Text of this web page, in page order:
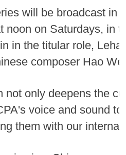
will be broadcast in
noon on Saturdays, in
in the titular role,
composer Hao
not only deepens the
voice and sound
them with our